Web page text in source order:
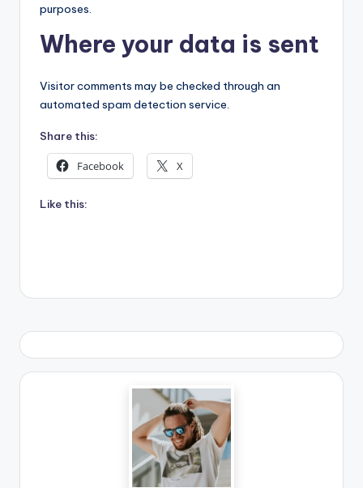
purposes.
Where your data is sent
Visitor comments may be checked through an
automated spam detection service.
Share this:
Facebook X
Like this: